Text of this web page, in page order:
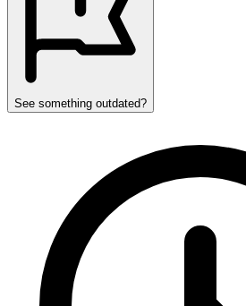
See something outdated?